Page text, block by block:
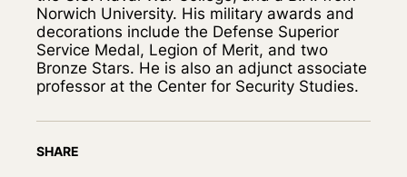
Norwich University. His military awards and
decorations include the Defense Superior
Service Medal, Legion of Merit, and two
Bronze Stars. He is also an adjunct associate
professor at the Center for Security Studies.
SHARE